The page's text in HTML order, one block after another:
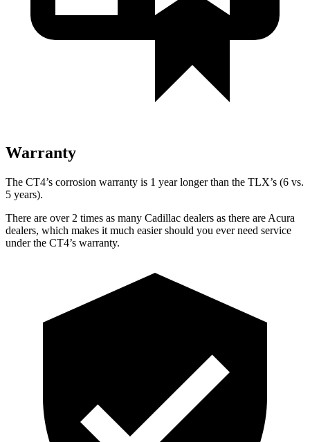
Warranty
The CT4’s corrosion warranty is 1 year longer than the TLX’s (6 vs.
5 years).
There are over 2 times as many Cadillac dealers as there are Acura
dealers, which makes it much easier should you ever need service
under the CT4’s warranty.